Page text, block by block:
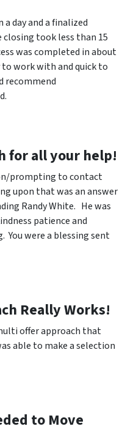
a day and a finalized
closing took less than 15
was completed in about
to work with and quick to
recommend
for all your help!
prompting to contact
upon that was an answer
Randy White. He was
patience and
You were a blessing sent
Really Works!
offer approach that
able to make a selection
to Move